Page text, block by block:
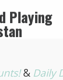
Playing
& Daily